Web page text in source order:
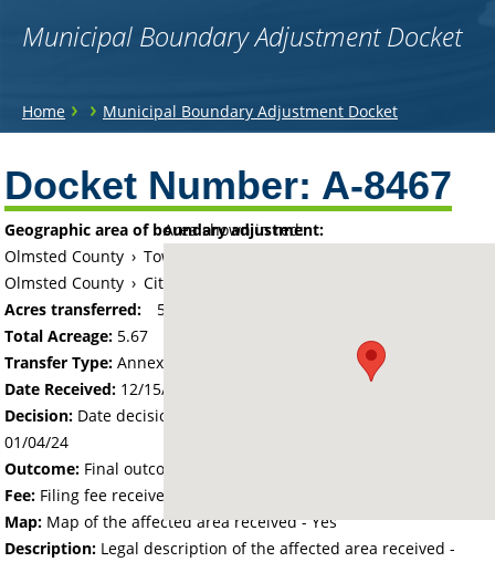
Municipal Boundary Adjustment Docket
You
here
Home › › Municipal Boundary Adjustment Docket
to
top
Docket Number: A-8467
Area shown in red:
Geographic area of boundary adjustment:
Olmsted County › Township of New Haven
Olmsted County › City of Pine Island
Acres transferred:
5.67
Total Acreage: 5.67
Transfer Type: Annexation by Ordinance
Date Received: 12/15/23
Decision: Date decision regarding the petition was made -
01/04/24
Outcome: Final outcome of the petition - Approved
Fee: Filing fee received with petition - 100.00
Map: Map of the affected area received - Yes
Description: Legal description of the affected area received -